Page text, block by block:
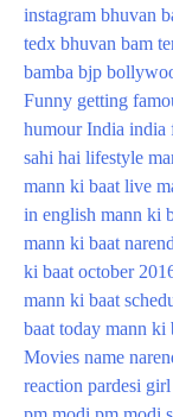
instagram bhuvan
tedx bhuvan bam
bamba bjp
Funny getting
humour India india
sahi hai lifestyle
mann ki baat live
in english mann ki
mann ki baat
ki baat october
mann ki baat
baat today mann ki
Movies name
reaction pardesi